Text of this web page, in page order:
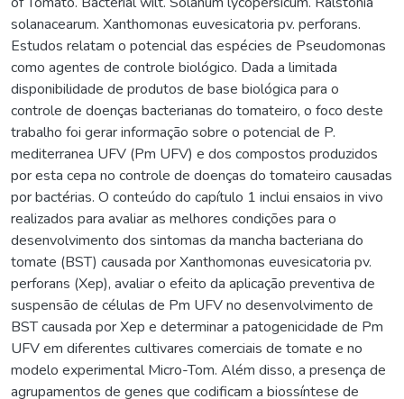
solanacearum. Xanthomonas euvesicatoria pv. perforans.
Estudos relatam o potencial das espécies de Pseudomonas
como agentes de controle biológico. Dada a limitada
disponibilidade de produtos de base biológica para o
controle de doenças bacterianas do tomateiro, o foco deste
trabalho foi gerar informação sobre o potencial de P.
mediterranea UFV (Pm UFV) e dos compostos produzidos
por esta cepa no controle de doenças do tomateiro causadas
por bactérias. O conteúdo do capítulo 1 inclui ensaios in vivo
realizados para avaliar as melhores condições para o
desenvolvimento dos sintomas da mancha bacteriana do
tomate (BST) causada por Xanthomonas euvesicatoria pv.
perforans (Xep), avaliar o efeito da aplicação preventiva de
suspensão de células de Pm UFV no desenvolvimento de
BST causada por Xep e determinar a patogenicidade de Pm
UFV em diferentes cultivares comerciais de tomate e no
modelo experimental Micro-Tom. Além disso, a presença de
agrupamentos de genes que codificam a biossíntese de